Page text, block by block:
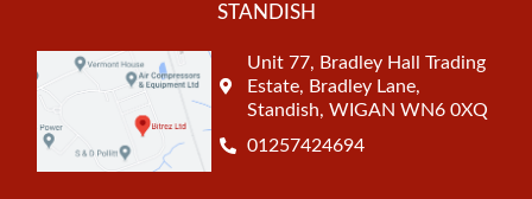
STANDISH
Unit 77, Bradley Hall Trading
Estate, Bradley Lane,
Standish, WIGAN WN6 0XQ
01257424694